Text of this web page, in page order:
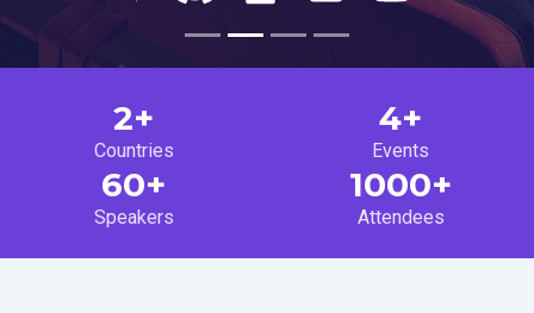
2+
Countries
4+
Events
60+
Speakers
1000+
Attendees